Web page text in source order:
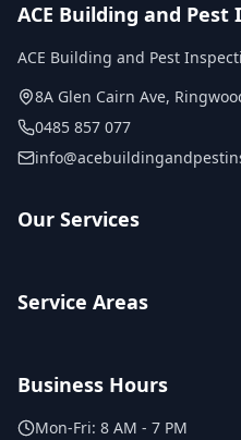
ACE Building and Pest
ACE Building and Pest
8A Glen Cairn Ave,
0485 857 077
Our Services
Service Areas
Business Hours
Mon-Fri: 8 AM - 7 PM